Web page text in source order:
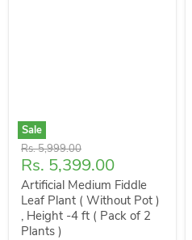
Sale
Original
price
Rs. 5,999.00
Current
price
Rs. 5,399.00
Artificial Medium Fiddle
Leaf Plant ( Without Pot )
, Height -4 ft ( Pack of 2
Plants )